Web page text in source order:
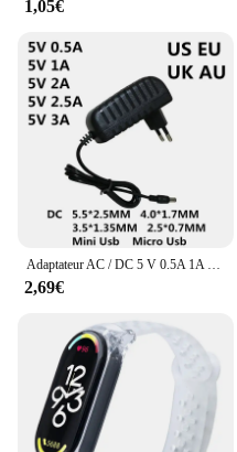
1,05€
Adaptateur AC / DC 5 V 0.5A 1A 2A 2.5A 3A AC 100-240V convertisseur adaptateur d'alimentation 5 V Volt 1000MA chargeur Mini Micro Usb
2,69€